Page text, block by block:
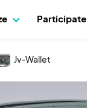
Participate
Jv-Wallet